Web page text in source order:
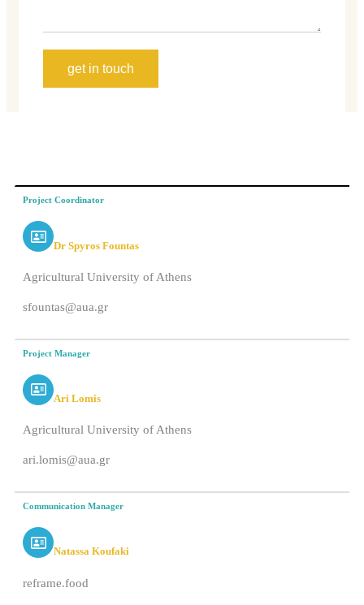
get in touch
Project Coordinator
Dr Spyros Fountas
Agricultural University of Athens
sfountas@aua.gr
Project Manager
Ari Lomis
Agricultural University of Athens
ari.lomis@aua.gr
Communication Manager
Natassa Koufaki
reframe.food